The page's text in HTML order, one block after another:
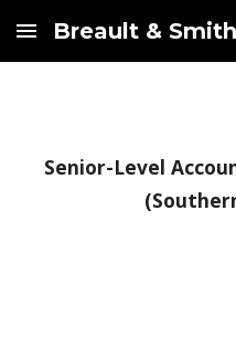
Skip to main content
Breault &
Senior-Level